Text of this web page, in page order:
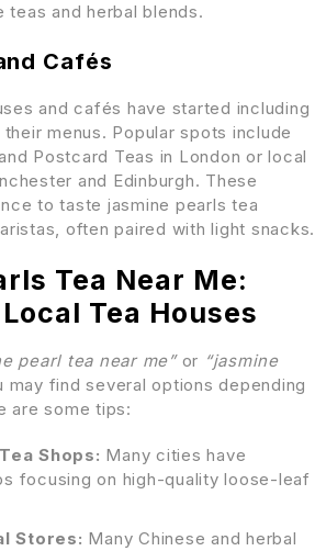
and herbal blends.
Cafés
and cafés have started including
menus. Popular spots include
Postcard Teas in London or local
and Edinburgh. These
to taste jasmine pearls tea
often paired with light snacks.
Tea Near Me:
Tea Houses
pearl tea near me”or “jasmine
may find several options depending
are some tips:
Shops: Many cities have
focusing on high-quality loose-leaf
Stores: Many Chinese and herbal